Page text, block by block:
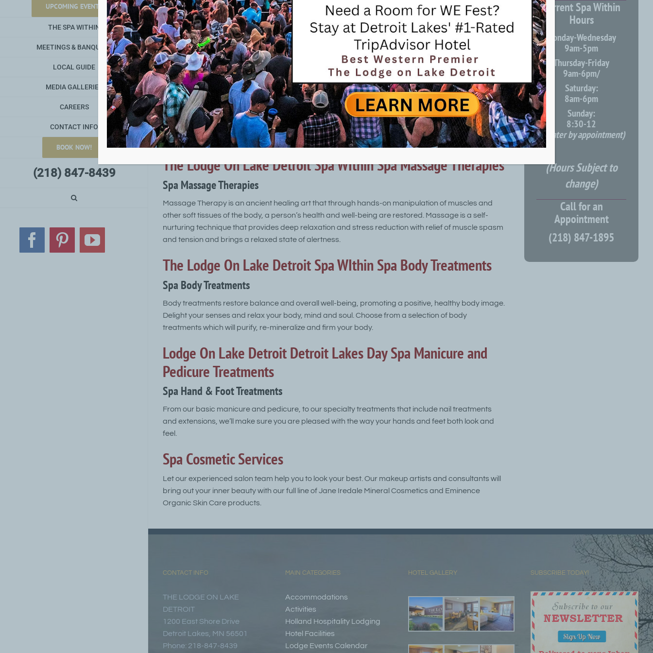
UPCOMING EVENTS
THE SPA WITHIN
MEETINGS & BANQUETS
LOCAL GUIDE
MEDIA GALLERIES
CAREERS
CONTACT INFO
BOOK NOW!
(218) 847-8439
Facebook
PinterestYouTube
Minnesota spa resort.
Your spa treatments are performed by highly trained and certified professionals eager to deliver a
memorable experience. The Spa Within offers a variety of spa treatments for both men and
women; massages, facials, body treatments, nail therapies, makeup and cosmetic consultations
and more.
The Spa Within at The Lodge on Lake Detroit
Spa Facial Treatments
A classic facial treatment includes cleansing, dead skin cell exfoliation, and massage to promote
circulation. Application of a facial mask and moisturizer complete the service.
The Lodge On Lake Detroit Spa WIthin Spa Massage Therapies
Spa Massage Therapies
Massage Therapy is an ancient healing art that through hands-on manipulation of muscles and
other soft tissues of the body, a person’s health and well-being are restored. Massage is a self-
nurturing technique that provides deep relaxation and stress reduction with relief of muscle spasm
and tension and brings a relaxed state of alertness.
The Lodge On Lake Detroit Spa WIthin Spa Body Treatments
Spa Body Treatments
Body treatments restore balance and overall well-being, promoting a positive, healthy body image.
Delight your senses and relax your body, mind and soul. Choose from a selection of body
treatments which will purify, re-mineralize and firm your body.
Lodge On Lake Detroit Detroit Lakes Day Spa Manicure and
Pedicure Treatments
Spa Hand & Foot Treatments
From our basic manicure and pedicure, to our specialty treatments that include nail treatments
and extensions, we’ll make sure you are pleased with the way your hands and feet both look and
feel.
Spa Cosmetic Services
Let our experienced salon team help you to look your best. Our makeup artists and consultants will
bring out your inner beauty with our full line of Jane Iredale Mineral Cosmetics and Eminence
Organic Skin Care products.
Current Spa Within
Hours
Monday-Wednesday
9am-5pm
Thursday-Friday
9am-6pm/
Saturday:
8am-6pm
Sunday:
8:30-12
(or later by appointment)
(Hours Subject to
change)
Call for an
Appointment
(218) 847-1895
CONTACT INFO
THE LODGE ON LAKE
DETROIT
1200 East Shore Drive
Detroit Lakes, MN 56501
Phone: 218-847-8439
MAIN CATEGORIES
Accommodations
Activities
Holland Hospitality Lodging
Hotel Facilities
Lodge Events Calendar
HOTEL GALLERY SUBSCRIBE TODAY!